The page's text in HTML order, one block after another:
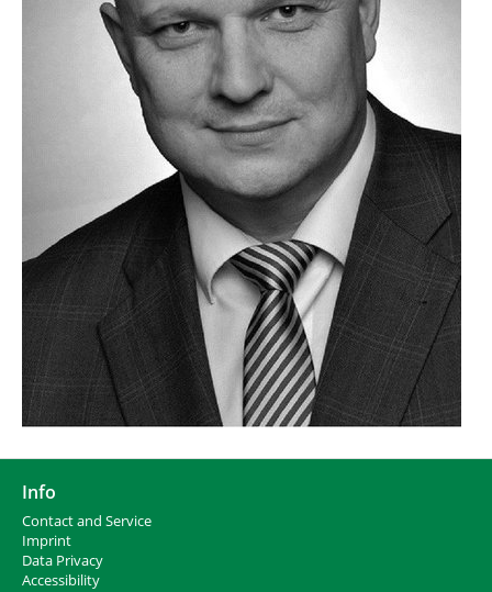
Info
Contact and Service
Imprint
Data Privacy
Accessibility